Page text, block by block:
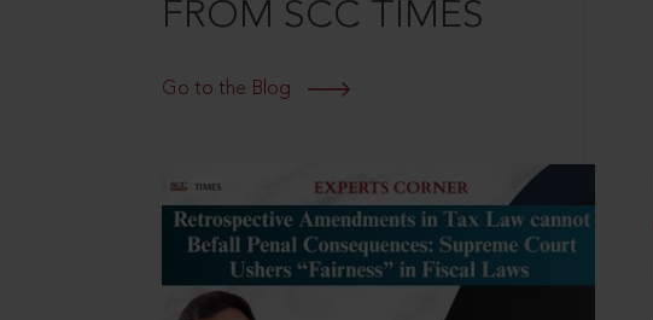
FROM SCC TIMES
Go to the Blog